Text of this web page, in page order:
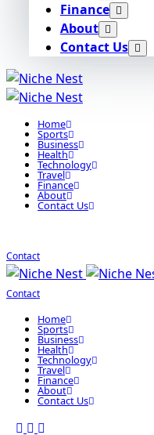
Finance
About
Contact Us
Home
Sports
Business
Health
Technology
Travel
Finance
About
Contact Us
Contact
Contact
Home
Sports
Business
Health
Technology
Travel
Finance
About
Contact Us